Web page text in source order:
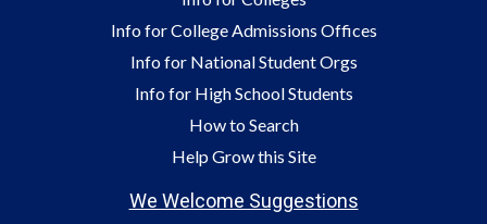
Info for College Admissions Offices
Info for National Student Orgs
Info for High School Students
How to Search
Help Grow this Site
We Welcome Suggestions